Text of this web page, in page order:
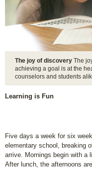
The joy of discovery The
achieving a goal is at the
counselors and students
Learning is Fun
Five days a week for six
elementary school, breaking
arrive. Mornings begin with a
After lunch, the afternoons